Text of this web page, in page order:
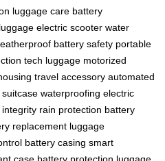
luggage care battery
electric scooter water
battery safety portable
tech luggage motorized
travel accessory automated
waterproofing electric
rain protection battery
replacement luggage
battery casing smart